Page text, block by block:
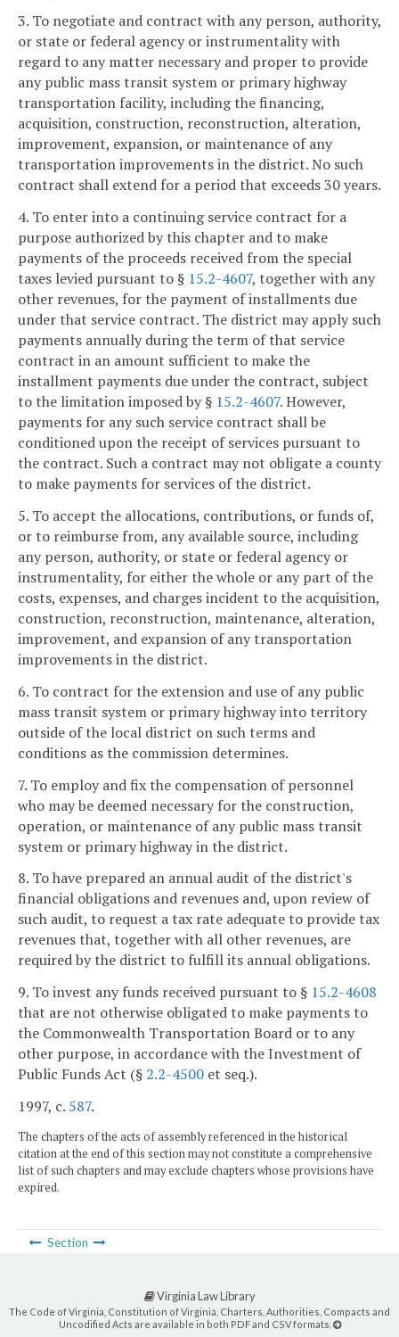
3. To negotiate and contract with any person, authority,
or state or federal agency or instrumentality with
regard to any matter necessary and proper to provide
any public mass transit system or primary highway
transportation facility, including the financing,
acquisition, construction, reconstruction, alteration,
improvement, expansion, or maintenance of any
transportation improvements in the district. No such
contract shall extend for a period that exceeds 30 years.
4. To enter into a continuing service contract for a
purpose authorized by this chapter and to make
payments of the proceeds received from the special
taxes levied pursuant to § 15.2-4607, together with any
other revenues, for the payment of installments due
under that service contract. The district may apply such
payments annually during the term of that service
contract in an amount sufficient to make the
installment payments due under the contract, subject
to the limitation imposed by § 15.2-4607. However,
payments for any such service contract shall be
conditioned upon the receipt of services pursuant to
the contract. Such a contract may not obligate a county
to make payments for services of the district.
5. To accept the allocations, contributions, or funds of,
or to reimburse from, any available source, including
any person, authority, or state or federal agency or
instrumentality, for either the whole or any part of the
costs, expenses, and charges incident to the acquisition,
construction, reconstruction, maintenance, alteration,
improvement, and expansion of any transportation
improvements in the district.
6. To contract for the extension and use of any public
mass transit system or primary highway into territory
outside of the local district on such terms and
conditions as the commission determines.
7. To employ and fix the compensation of personnel
who may be deemed necessary for the construction,
operation, or maintenance of any public mass transit
system or primary highway in the district.
8. To have prepared an annual audit of the district's
financial obligations and revenues and, upon review of
such audit, to request a tax rate adequate to provide tax
revenues that, together with all other revenues, are
required by the district to fulfill its annual obligations.
9. To invest any funds received pursuant to § 15.2-4608
that are not otherwise obligated to make payments to
the Commonwealth Transportation Board or to any
other purpose, in accordance with the Investment of
Public Funds Act (§ 2.2-4500 et seq.).
1997, c. 587.
The chapters of the acts of assembly referenced in the historical
citation at the end of this section may not constitute a comprehensive
list of such chapters and may exclude chapters whose provisions have
expired.
Section
Virginia Law Library
The Code of Virginia, Constitution of Virginia, Charters, Authorities, Compacts and
Uncodified Acts are available in both PDF and CSV formats.